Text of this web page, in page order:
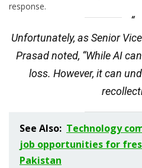
response.
Unfortunately, as Senior
Prasad noted, “While AI
loss. However, it can
See Also: Technology
job opportunities for
Pakistan